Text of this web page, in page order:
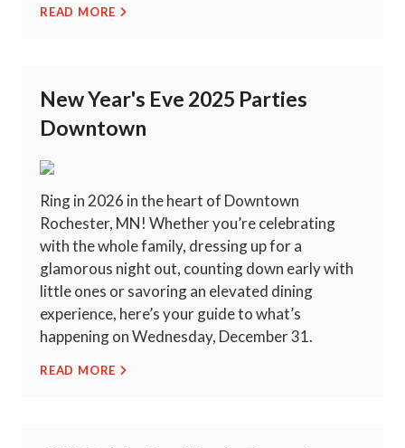
READ MORE
New Year's Eve 2025 Parties
Downtown
Ring in 2026 in the heart of Downtown
Rochester, MN! Whether you’re celebrating
with the whole family, dressing up for a
glamorous night out, counting down early with
little ones or savoring an elevated dining
experience, here’s your guide to what’s
happening on Wednesday, December 31.
READ MORE